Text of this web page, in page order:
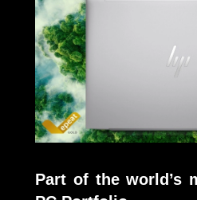
Part of the world’s